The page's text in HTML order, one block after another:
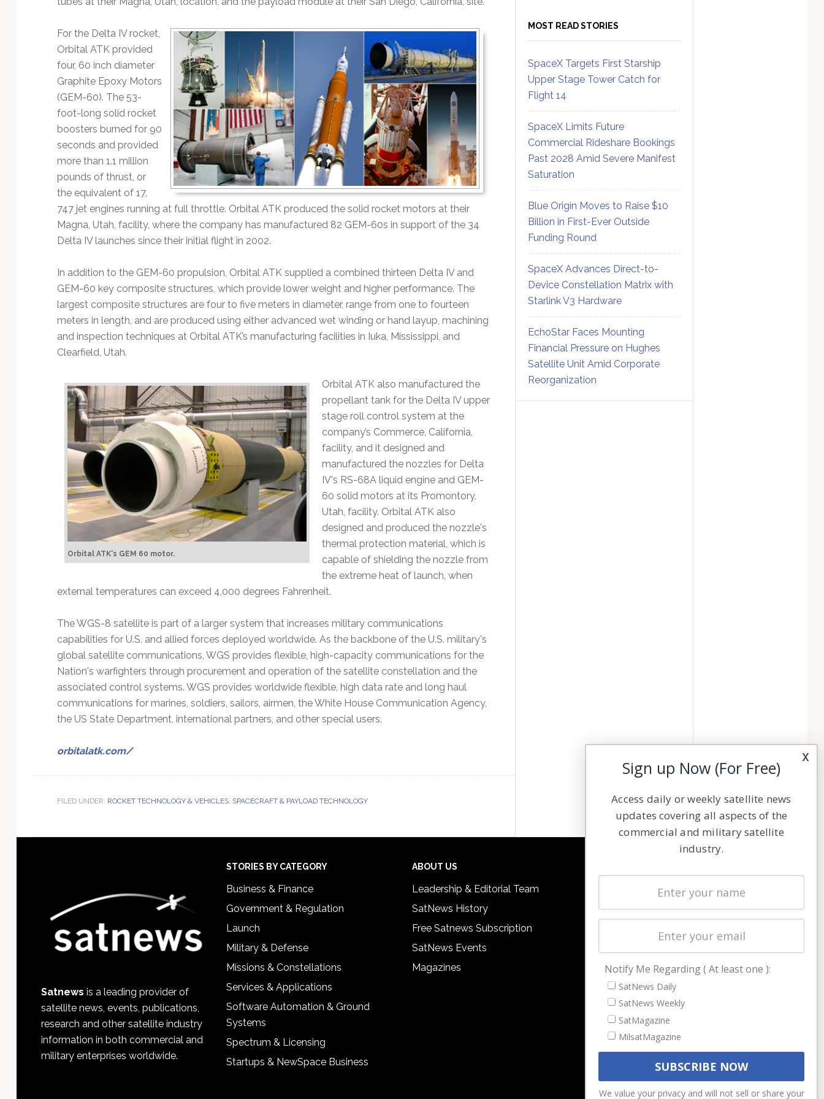
For the Delta IV rocket,
Orbital ATK provided
four, 60 inch diameter
Graphite Epoxy Motors
(GEM-60). The 53-
foot-long solid rocket
boosters burned for 90
seconds and provided
more than 1.1 million
pounds of thrust, or
the equivalent of 17,
747 jet engines running at full throttle. Orbital ATK produced the solid rocket motors at their
Magna, Utah, facility, where the company has manufactured 82 GEM-60s in support of the 34
Delta IV launches since their initial flight in 2002.
In addition to the GEM-60 propulsion, Orbital ATK supplied a combined thirteen Delta IV and
GEM-60 key composite structures, which provide lower weight and higher performance. The
largest composite structures are four to five meters in diameter, range from one to fourteen
meters in length, and are produced using either advanced wet winding or hand layup, machining
and inspection techniques at Orbital ATK’s manufacturing facilities in Iuka, Mississippi, and
Clearfield, Utah.
Orbital ATK's GEM 60 motor.
Orbital ATK also manufactured the
propellant tank for the Delta IV upper
stage roll control system at the
company’s Commerce, California,
facility, and it designed and
manufactured the nozzles for Delta
IV's RS-68A liquid engine and GEM-
60 solid motors at its Promontory,
Utah, facility. Orbital ATK also
designed and produced the nozzle's
thermal protection material, which is
capable of shielding the nozzle from
the extreme heat of launch, when
external temperatures can exceed 4,000 degrees Fahrenheit.
The WGS-8 satellite is part of a larger system that increases military communications
capabilities for U.S. and allied forces deployed worldwide. As the backbone of the U.S. military's
global satellite communications, WGS provides flexible, high-capacity communications for the
Nation's warfighters through procurement and operation of the satellite constellation and the
associated control systems. WGS provides worldwide flexible, high data rate and long haul
communications for marines, soldiers, sailors, airmen, the White House Communication Agency,
the US State Department, international partners, and other special users.
orbitalatk.com/
FILED UNDER: ROCKET TECHNOLOGY & VEHICLES, SPACECRAFT & PAYLOAD TECHNOLOGY
MOST READ STORIES
SpaceX Targets First Starship
Upper Stage Tower Catch for
Flight 14
SpaceX Limits Future
Commercial Rideshare Bookings
Past 2028 Amid Severe Manifest
Saturation
Blue Origin Moves to Raise $10
Billion in First-Ever Outside
Funding Round
SpaceX Advances Direct-to-
Device Constellation Matrix with
Starlink V3 Hardware
EchoStar Faces Mounting
Financial Pressure on Hughes
Satellite Unit Amid Corporate
Reorganization
Satnews is a leading provider of
satellite news, events, publications,
research and other satellite industry
information in both commercial and
military enterprises worldwide.
STORIES BY CATEGORY
Business & Finance
Government & Regulation
Launch
Military & Defense
Missions & Constellations
Services & Applications
Software Automation & Ground
Systems
Spectrum & Licensing
Startups & NewSpace Business
ABOUT US
Leadership & Editorial Team
SatNews History
Free Satnews Subscription
SatNews Events
Magazines
Latest Stories
Magazines
Cookie & Privacy Policy for Satnews
x
Sign up Now (For Free)
Access daily or weekly satellite news
updates covering all aspects of the
commercial and military satellite
industry.
Notify Me Regarding ( At least one ):
SatNews Daily
SatNews Weekly
SatMagazine
MilsatMagazine
We value your privacy and will not sell or share your